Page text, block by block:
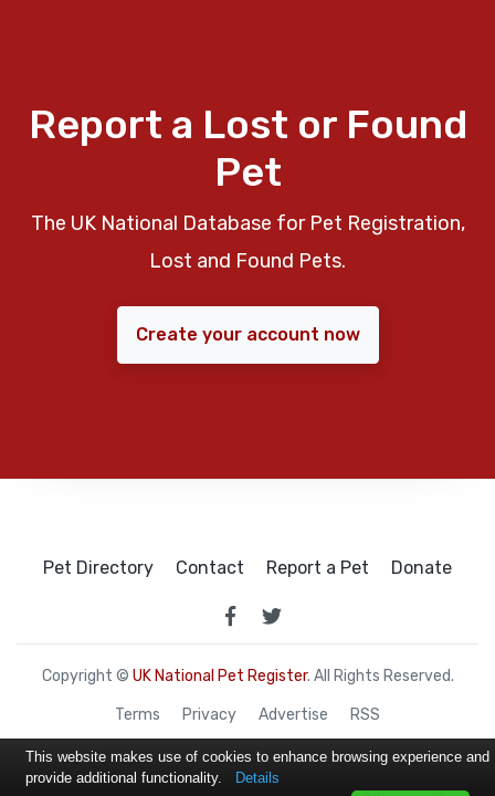
Report a Lost or Found
Pet
The UK National Database for Pet Registration,
Lost and Found Pets.
Create your account now
Pet Directory Contact Report a Pet Donate
Copyright © UK National Pet Register. All Rights Reserved.
Terms Privacy Advertise RSS
This website makes use of cookies to enhance browsing experience and
provide additional functionality.
Details